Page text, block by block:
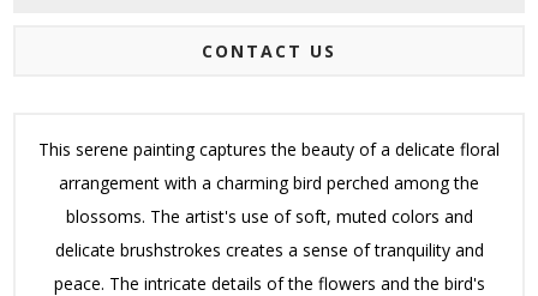
CONTACT US
This serene painting captures the beauty of a delicate floral
arrangement with a charming bird perched among the
blossoms. The artist's use of soft, muted colors and
delicate brushstrokes creates a sense of tranquility and
peace. The intricate details of the flowers and the bird's